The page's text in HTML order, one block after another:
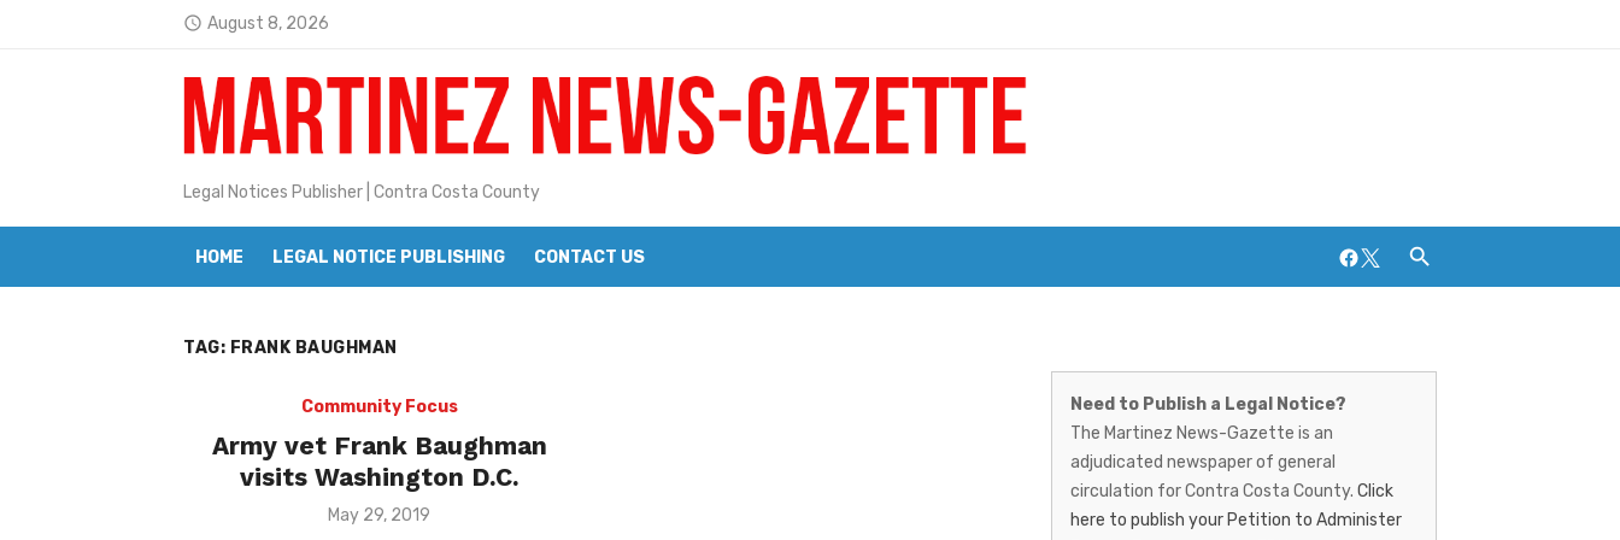
access_time August 8, 2026
Pete Emmons and Small Town With a Big Heart
Contra Costa Legal Notices | FBN, Probate Notice & Trustee Sale Publication
Beaver Festival Better than Ever
Geraldine (Geri) Keary
BottleRock Napa Valley Announces 2026 Lineup of Celebrated Restaurants, Wineries, and Artisanal Craft Breweries and Distilleries
Alhambra blanks Arroyo 7-0
Barbara Jean Kapsalis
Jane L. Peterson
Legal Notices Publisher | Contra Costa County
HOME LEGAL NOTICE PUBLISHING CONTACT US Facebook
Twitter
TAG: FRANK BAUGHMAN
Community Focus
Army vet Frank Baughman
visits Washington D.C.
Posted
May 29, 2019
News-
Gazette
–
Need to Publish a Legal Notice?
The Martinez News-Gazette is an
adjudicated newspaper of general
circulation for Contra Costa County. Click
here to publish your Petition to Administer